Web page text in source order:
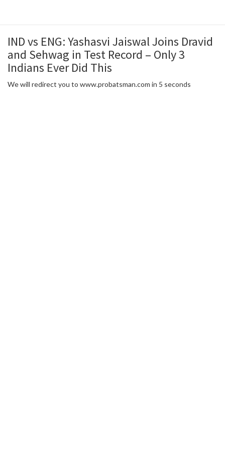
IND vs ENG: Yashasvi Jaiswal Joins Dravid
and Sehwag in Test Record – Only 3
Indians Ever Did This
We will redirect you to www.probatsman.com in 5 seconds